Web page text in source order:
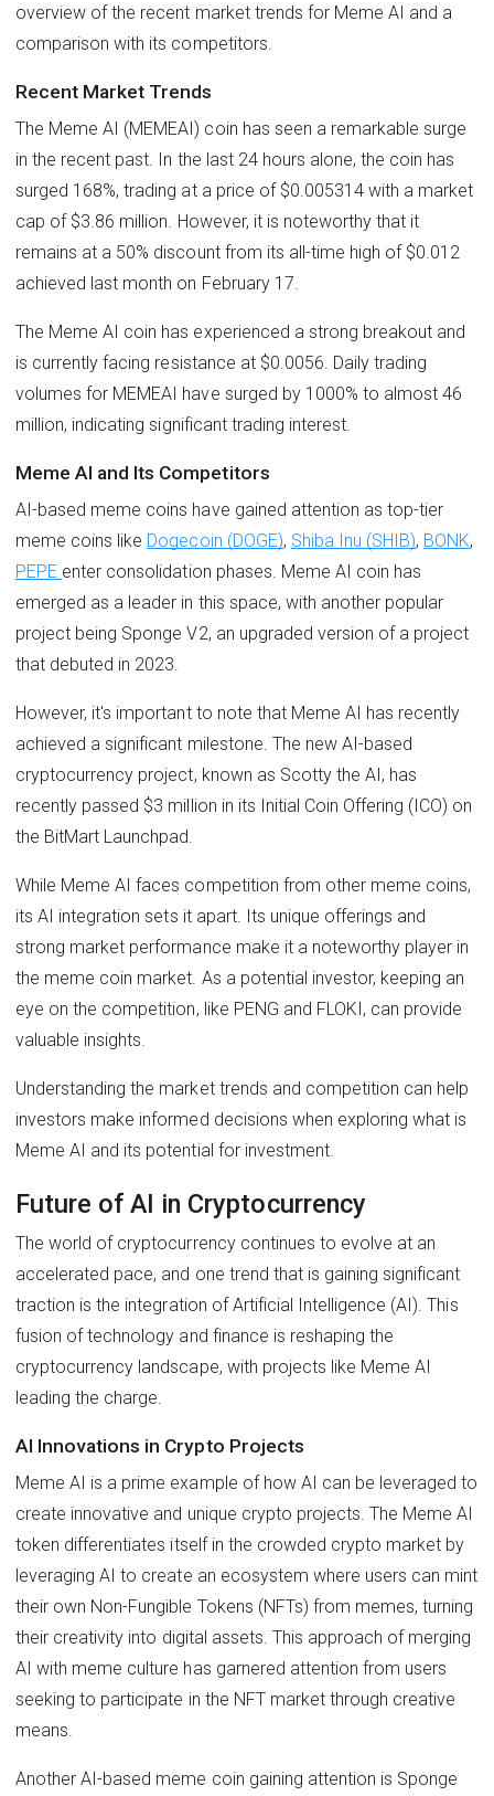
overview of the recent market trends for Meme AI and a
comparison with its competitors.
Recent Market Trends
The Meme AI (MEMEAI) coin has seen a remarkable surge
in the recent past. In the last 24 hours alone, the coin has
surged 168%, trading at a price of $0.005314 with a market
cap of $3.86 million. However, it is noteworthy that it
remains at a 50% discount from its all-time high of $0.012
achieved last month on February 17.
The Meme AI coin has experienced a strong breakout and
is currently facing resistance at $0.0056. Daily trading
volumes for MEMEAI have surged by 1000% to almost 46
million, indicating significant trading interest.
Meme AI and Its Competitors
AI-based meme coins have gained attention as top-tier
meme coins like Dogecoin (DOGE), Shiba Inu (SHIB), BONK,
PEPE enter consolidation phases. Meme AI coin has
emerged as a leader in this space, with another popular
project being Sponge V2, an upgraded version of a project
that debuted in 2023.
However, it's important to note that Meme AI has recently
achieved a significant milestone. The new AI-based
cryptocurrency project, known as Scotty the AI, has
recently passed $3 million in its Initial Coin Offering (ICO) on
the BitMart Launchpad.
While Meme AI faces competition from other meme coins,
its AI integration sets it apart. Its unique offerings and
strong market performance make it a noteworthy player in
the meme coin market. As a potential investor, keeping an
eye on the competition, like PENG and FLOKI, can provide
valuable insights.
Understanding the market trends and competition can help
investors make informed decisions when exploring what is
Meme AI and its potential for investment.
Future of AI in Cryptocurrency
The world of cryptocurrency continues to evolve at an
accelerated pace, and one trend that is gaining significant
traction is the integration of Artificial Intelligence (AI). This
fusion of technology and finance is reshaping the
cryptocurrency landscape, with projects like Meme AI
leading the charge.
AI Innovations in Crypto Projects
Meme AI is a prime example of how AI can be leveraged to
create innovative and unique crypto projects. The Meme AI
token differentiates itself in the crowded crypto market by
leveraging AI to create an ecosystem where users can mint
their own Non-Fungible Tokens (NFTs) from memes, turning
their creativity into digital assets. This approach of merging
AI with meme culture has garnered attention from users
seeking to participate in the NFT market through creative
means.
Another AI-based meme coin gaining attention is Sponge